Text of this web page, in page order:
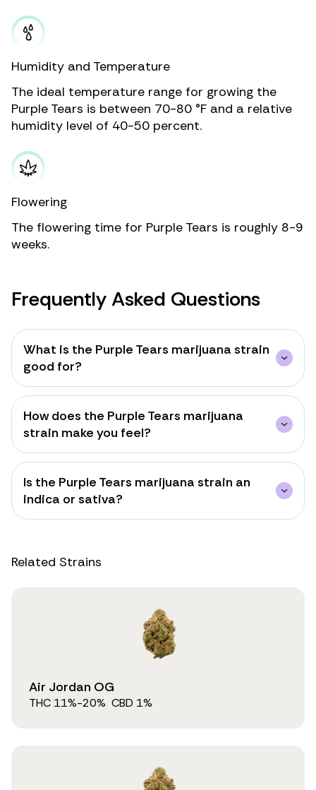
Humidity and Temperature
The ideal temperature range for growing the
Purple Tears is between 70-80 °F and a relative
humidity level of 40-50 percent.
Flowering
The flowering time for Purple Tears is roughly 8-9
weeks.
Frequently Asked Questions
What is the Purple Tears marijuana strain
good for?
How does the Purple Tears marijuana
strain make you feel?
Is the Purple Tears marijuana strain an
indica or sativa?
Related Strains
Air Jordan OG
THC 11%-20% CBD 1%